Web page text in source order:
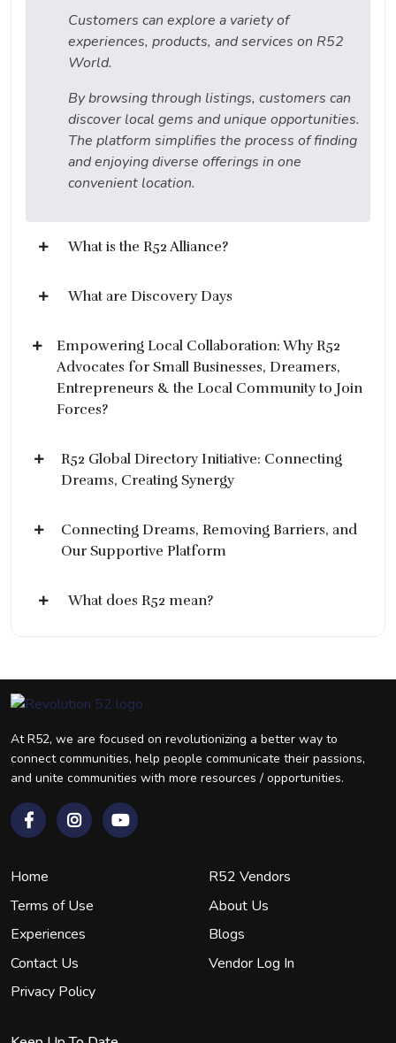
Customers can explore a variety of
experiences, products, and services on R52
World.
By browsing through listings, customers can
discover local gems and unique opportunities.
The platform simplifies the process of finding
and enjoying diverse offerings in one
convenient location.
What is the R52 Alliance?
What are Discovery Days
Empowering Local Collaboration: Why R52
Advocates for Small Businesses, Dreamers,
Entrepreneurs & the Local Community to Join
Forces?
R52 Global Directory Initiative: Connecting
Dreams, Creating Synergy
Connecting Dreams, Removing Barriers, and
Our Supportive Platform
What does R52 mean?
At R52, we are focused on revolutionizing a better way to
connect communities, help people communicate their passions,
and unite communities with more resources / opportunities.
Home
R52 Vendors
Terms of Use
About Us
Experiences
Blogs
Contact Us
Vendor Log In
Privacy Policy